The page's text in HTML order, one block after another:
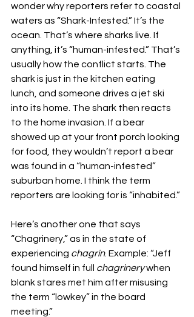
wonder why reporters refer to coastal
waters as “Shark-Infested.” It’s the
ocean. That’s where sharks live. If
anything, it’s “human-infested.” That’s
usually how the conflict starts. The
shark is just in the kitchen eating
lunch, and someone drives a jet ski
into its home. The shark then reacts
to the home invasion. If a bear
showed up at your front porch looking
for food, they wouldn’t report a bear
was found in a “human-infested”
suburban home. I think the term
reporters are looking for is “inhabited.”
Here’s another one that says
“Chagrinery,” as in the state of
experiencing chagrin. Example: “Jeff
found himself in full chagrinery when
blank stares met him after misusing
the term “lowkey” in the board
meeting.”